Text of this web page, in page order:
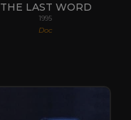
THE LAST WORD
1995
Doc